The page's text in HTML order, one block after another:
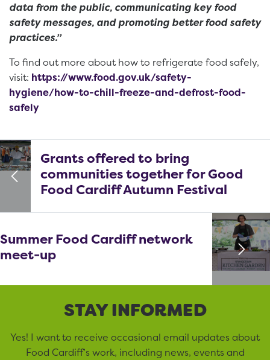
data from the public, communicating key food
safety messages, and promoting better food safety
practices.”
To find out more about how to refrigerate food safely,
visit: https://www.food.gov.uk/safety-
hygiene/how-to-chill-freeze-and-defrost-food-
safely
Grants offered to bring
communities together for Good
Food Cardiff Autumn Festival
Summer Food Cardiff network
meet-up
STAY INFORMED
Yes! I want to receive occasional email updates about
Food Cardiff’s work, including news, events and